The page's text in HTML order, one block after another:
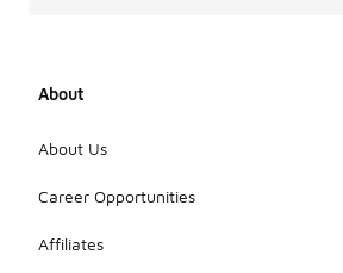
About
About Us
Career Opportunities
Affiliates